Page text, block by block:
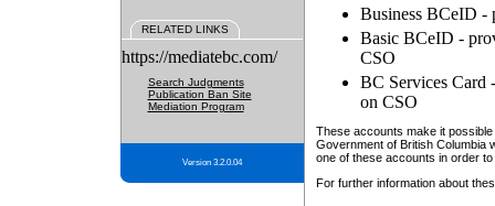
RELATED LINKS
https://mediatebc.com/
Search Judgments
Publication Ban Site
Mediation Program
Version 3.2.0.04
Business BCeID -
Basic BCeID -
CSO
BC Services Card
on CSO
These accounts make it
Government of British Columbia
one of these accounts in order
For further information about